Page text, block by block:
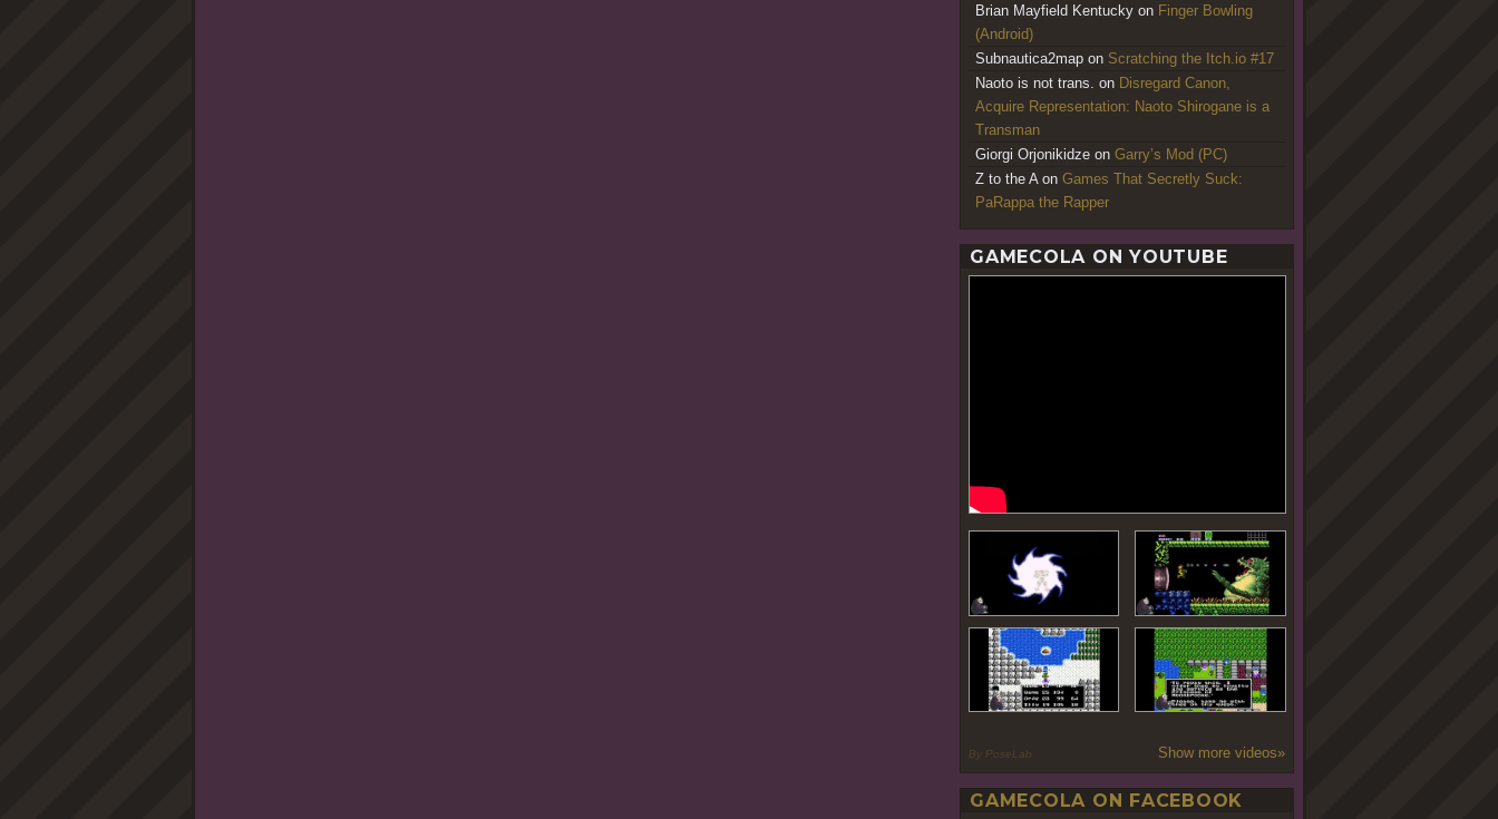
Brian Mayfield Kentucky on Finger Bowling
(Android)
Subnautica2map on Scratching the Itch.io #17
Naoto is not trans. on Disregard Canon,
Acquire Representation: Naoto Shirogane is a
Transman
Giorgi Orjonikidze on Garry’s Mod (PC)
Z to the A on Games That Secretly Suck:
PaRappa the Rapper
GAMECOLA ON YOUTUBE
By PoseLab Show more videos»
GAMECOLA ON FACEBOOK